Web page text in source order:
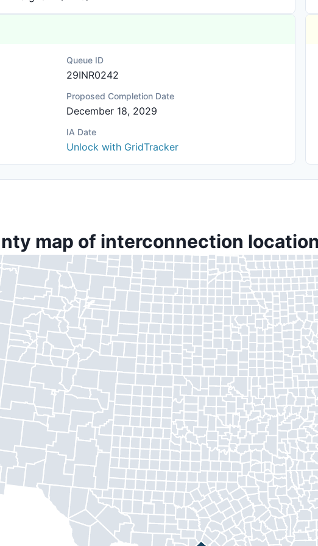
Queue ID
29INR0242
Proposed Completion Date
December 18, 2029
IA Date
Unlock with GridTracker
map of interconnection